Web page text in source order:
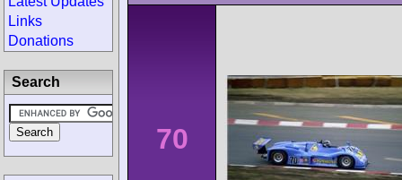
70
Links
Donations
Search